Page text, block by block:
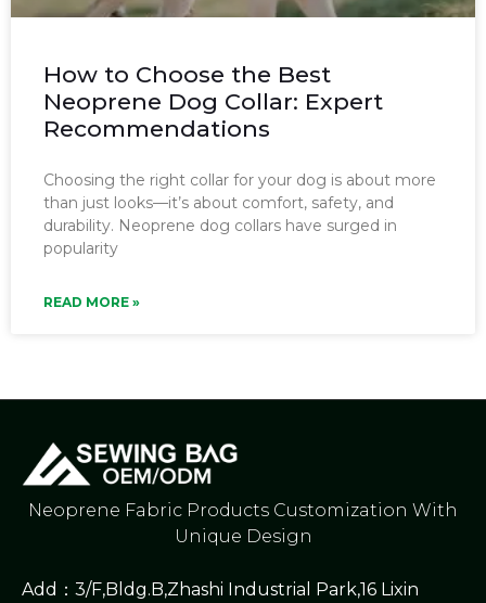
How to Choose the Best
Neoprene Dog Collar: Expert
Recommendations
Choosing the right collar for your dog is about more
than just looks—it’s about comfort, safety, and
durability. Neoprene dog collars have surged in
popularity
READ MORE »
Neoprene Fabric Products Customization With
Unique Design
Add：3/F,Bldg.B,Zhashi Industrial Park,16 Lixin